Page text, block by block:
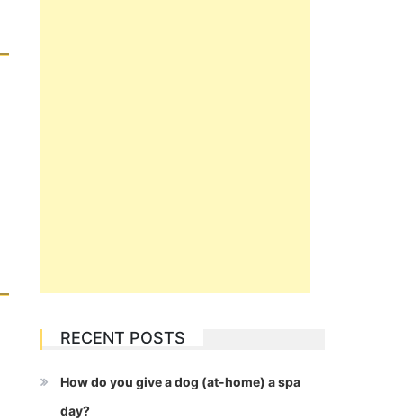
RECENT POSTS
How do you give a dog (at-home) a spa
day?